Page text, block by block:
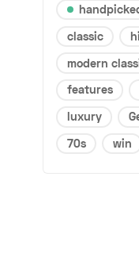
classic
modern
features
luxury
70s
win